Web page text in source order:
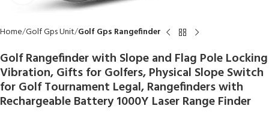
Home Golf Gps Unit Golf Gps Rangefinder
Golf Rangefinder with Slope and Flag Pole Locking
Vibration, Gifts for Golfers, Physical Slope Switch
for Golf Tournament Legal, Rangefinders with
Rechargeable Battery 1000Y Laser Range Finder